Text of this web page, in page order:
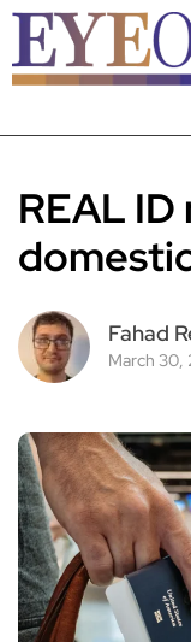
REAL
Fahad
March 30,